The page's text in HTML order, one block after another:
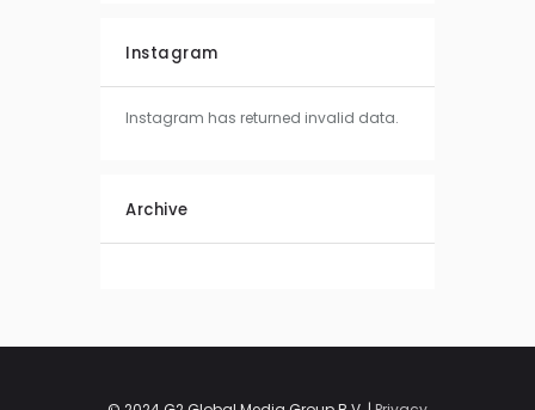
Instagram
Instagram has returned invalid data.
Archive